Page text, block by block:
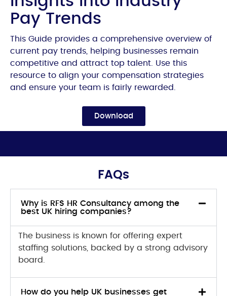
Pay Trends
This Guide provides a comprehensive overview of
current pay trends, helping businesses remain
competitive and attract top talent. Use this
resource to align your compensation strategies
and ensure your team is fairly rewarded.
Download
FAQs
Why is RFS HR Consultancy among the
best UK hiring companies?
The business is known for offering expert
staffing solutions, backed by a strong advisory
board.
How do you help UK businesses get